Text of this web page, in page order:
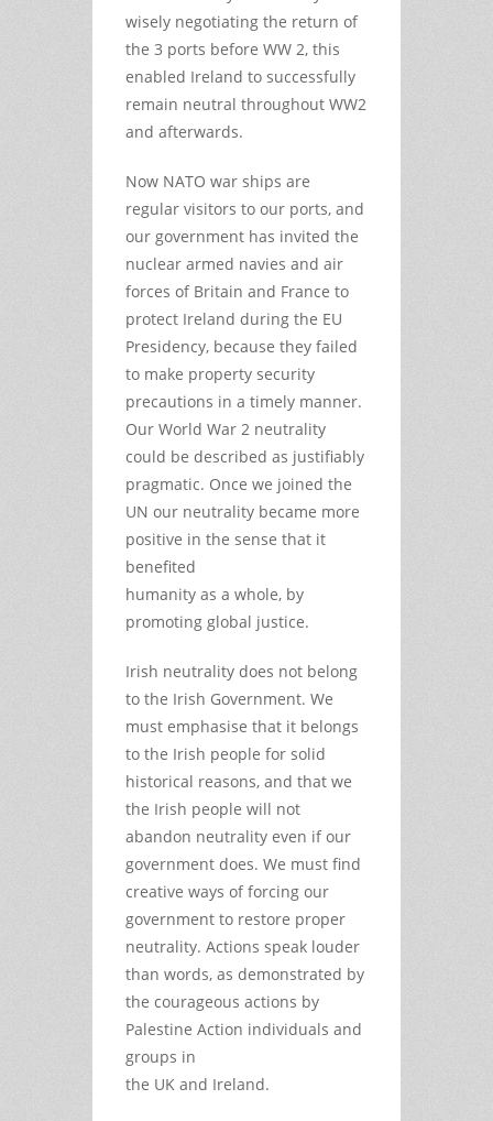
wisely negotiating the return of
the 3 ports before WW 2, this
enabled Ireland to successfully
remain neutral throughout WW2
and afterwards.
Now NATO war ships are
regular visitors to our ports, and
our government has invited the
nuclear armed navies and air
forces of Britain and France to
protect Ireland during the EU
Presidency, because they failed
to make property security
precautions in a timely manner.
Our World War 2 neutrality
could be described as justifiably
pragmatic. Once we joined the
UN our neutrality became more
positive in the sense that it
benefited
humanity as a whole, by
promoting global justice.
Irish neutrality does not belong
to the Irish Government. We
must emphasise that it belongs
to the Irish people for solid
historical reasons, and that we
the Irish people will not
abandon neutrality even if our
government does. We must find
creative ways of forcing our
government to restore proper
neutrality. Actions speak louder
than words, as demonstrated by
the courageous actions by
Palestine Action individuals and
groups in
the UK and Ireland.